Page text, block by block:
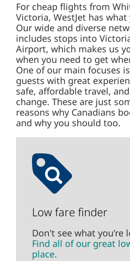
For cheap flights from
Victoria, WestJet has what
Our wide and diverse
includes stops into
Airport, which makes us
when you need to get
One of our main focuses
guests with great
safe, affordable travel,
change. These are just
reasons why Canadians
and why you should too.
Low fare finder
Don't see what you're
Find all of our great
place.